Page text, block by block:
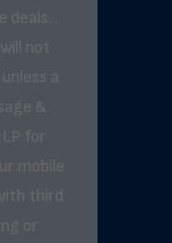
.
not
a
&
for
mobile
third
or